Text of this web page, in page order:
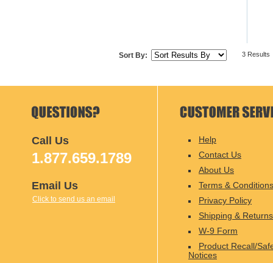
Sort By: 3 Results
Call Us
1.877.659.1789
Email Us
Click to send us an email
Help
Contact Us
About Us
Terms & Conditions
Privacy Policy
Shipping & Returns
W-9 Form
Product Recall/
Notices